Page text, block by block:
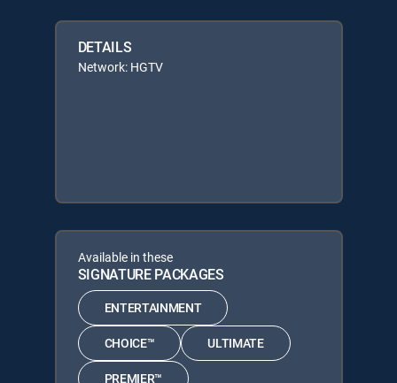
DETAILS
Network: HGTV
Available in these
SIGNATURE PACKAGES
ENTERTAINMENT
CHOICE™ ULTIMATE
PREMIER™